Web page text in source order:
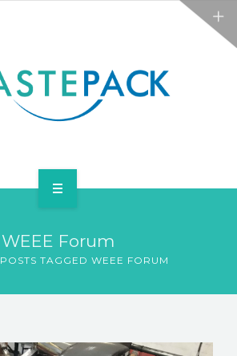
WEEE Forum
POSTS TAGGED WEEE FORUM